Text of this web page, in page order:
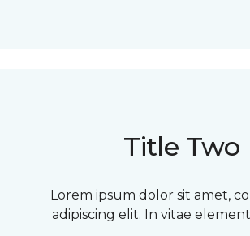
Title Two
Lorem ipsum dolor sit amet,
adipiscing elit. In vitae